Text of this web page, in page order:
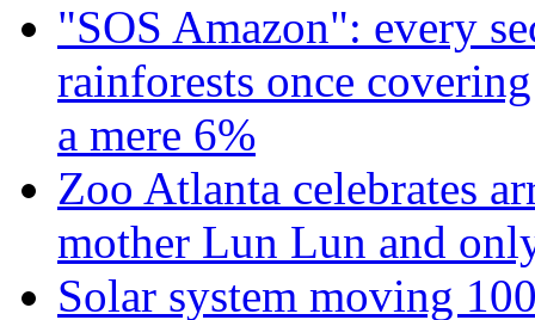
"SOS Amazon": every
rainforests once
a mere 6%
Zoo Atlanta celebrates
mother Lun Lun and
Solar system moving